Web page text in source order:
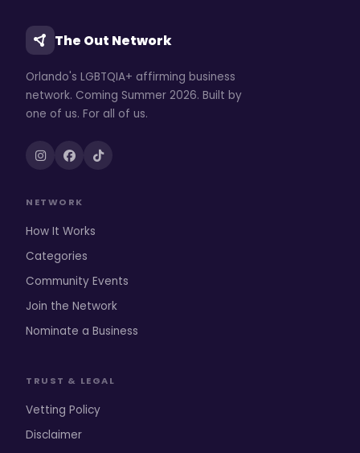
The Out Network
Orlando's LGBTQIA+ affirming business
network. Coming Summer 2026. Built by
one of us. For all of us.
NETWORK
How It Works
Categories
Community Events
Join the Network
Nominate a Business
TRUST & LEGAL
Vetting Policy
Disclaimer